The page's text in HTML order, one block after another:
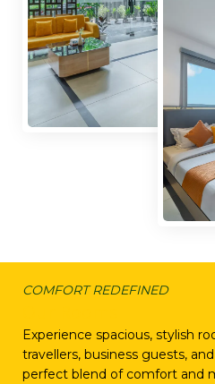
COMFORT REDEFINED
Experience spacious, stylish
travellers, business guests,
perfect blend of comfort and